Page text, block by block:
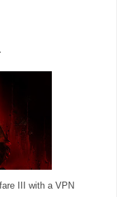
III with a VPN